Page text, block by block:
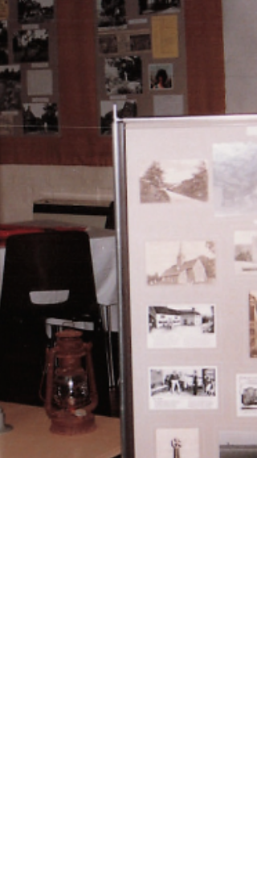
brick sub-floor. The vault contained two
coffins, that of Anne Woods and her
husband, Edmund.